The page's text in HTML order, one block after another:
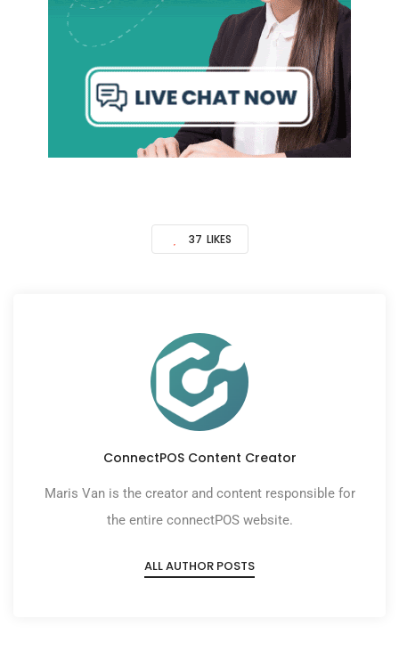
37 LIKES
ConnectPOS Content Creator
Maris Van is the creator and content responsible for
the entire connectPOS website.
ALL AUTHOR POSTS